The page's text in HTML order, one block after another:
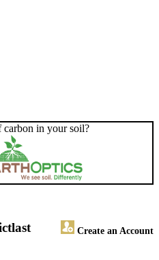
carbon in your soil?
Create an Account
last